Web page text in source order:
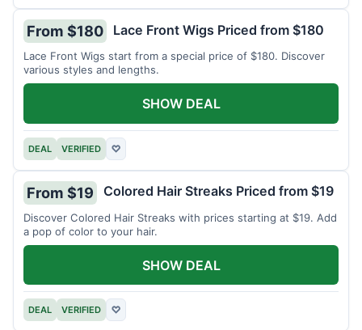
From $180 Lace Front Wigs Priced from $180
Lace Front Wigs start from a special price of $180. Discover
various styles and lengths.
DEAL VERIFIED ♡
SHOW DEAL
From $19 Colored Hair Streaks Priced from $19
Discover Colored Hair Streaks with prices starting at $19. Add
a pop of color to your hair.
DEAL VERIFIED ♡
SHOW DEAL